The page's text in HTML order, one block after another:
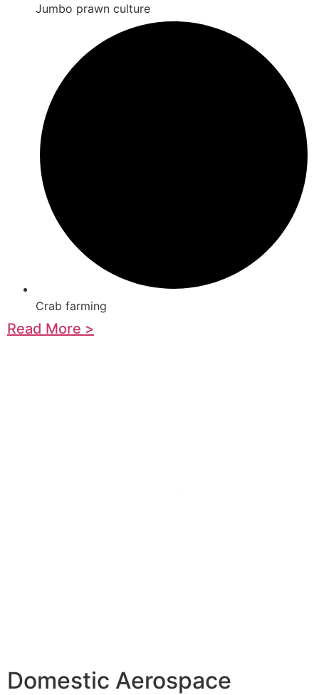
Jumbo prawn culture
Crab farming
Read More >
Domestic Aerospace